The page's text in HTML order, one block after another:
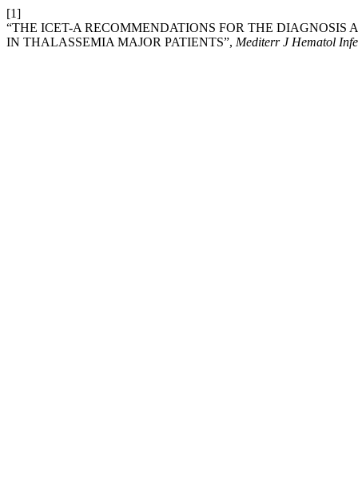
[1]
“THE ICET-A RECOMMENDATIONS FOR THE
IN THALASSEMIA MAJOR PATIENTS”, Mediterr J Hematol